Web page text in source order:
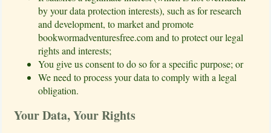
by your data protection interests), such as for research
and development, to market and promote
bookwormadventuresfree.com and to protect our legal
rights and interests;
You give us consent to do so for a specific purpose; or
We need to process your data to comply with a legal
obligation.
Your Data, Your Rights